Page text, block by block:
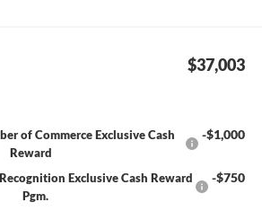
$37,003
of Commerce Exclusive Cash
Reward
-$1,000
Exclusive Cash Reward
Pgm.
-$750